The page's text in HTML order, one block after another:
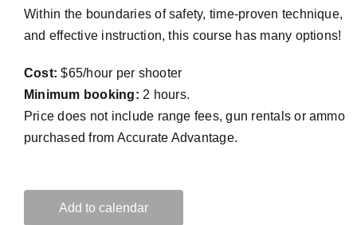
Within the boundaries of safety, time-proven technique,
and effective instruction, this course has many options!
Cost: $65/hour per shooter
Minimum booking: 2 hours.
Price does not include range fees, gun rentals or ammo
purchased from Accurate Advantage.
Add to calendar